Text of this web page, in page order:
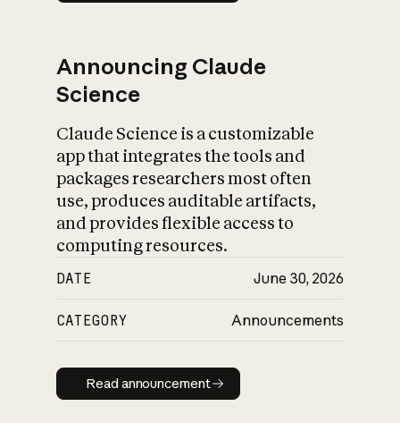
Announcing Claude
Science
Claude Science is a customizable
app that integrates the tools and
packages researchers most often
use, produces auditable artifacts,
and provides flexible access to
computing resources.
DATE June 30, 2026
CATEGORY Announcements
Read announcement
Read announcement